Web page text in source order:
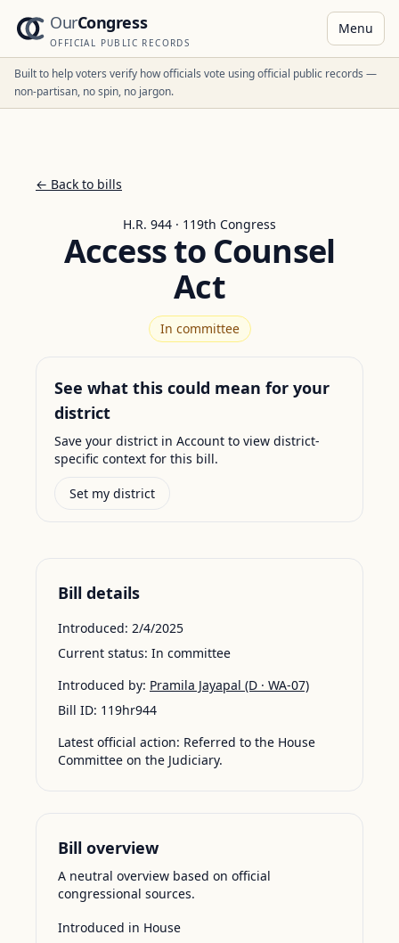
OurCongress
OFFICIAL PUBLIC RECORDS
Menu
Built to help voters verify how officials vote using official public records —
non-partisan, no spin, no jargon.
← Back to bills
H.R. 944 · 119th Congress
Access to Counsel
Act
In committee
See what this could mean for your
district
Save your district in Account to view district-
specific context for this bill.
Set my district
Bill details
Introduced: 2/4/2025
Current status: In committee
Introduced by: Pramila Jayapal (D · WA-07)
Bill ID: 119hr944
Latest official action: Referred to the House
Committee on the Judiciary.
Bill overview
A neutral overview based on official
congressional sources.
Introduced in House